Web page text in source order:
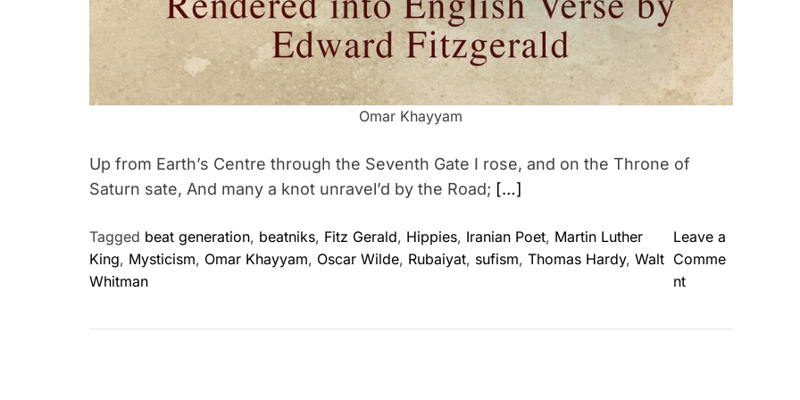
Omar Khayyam
Up from Earth’s Centre through the Seventh Gate I rose, and on the Throne of
Saturn sate, And many a knot unravel’d by the Road; […]
Tagged beat generation, beatniks, Fitz Gerald, Hippies, Iranian Poet, Martin Luther
King, Mysticism, Omar Khayyam, Oscar Wilde, Rubaiyat, sufism, Thomas Hardy, Walt
Whitman
Leave a
Comme
nto
O